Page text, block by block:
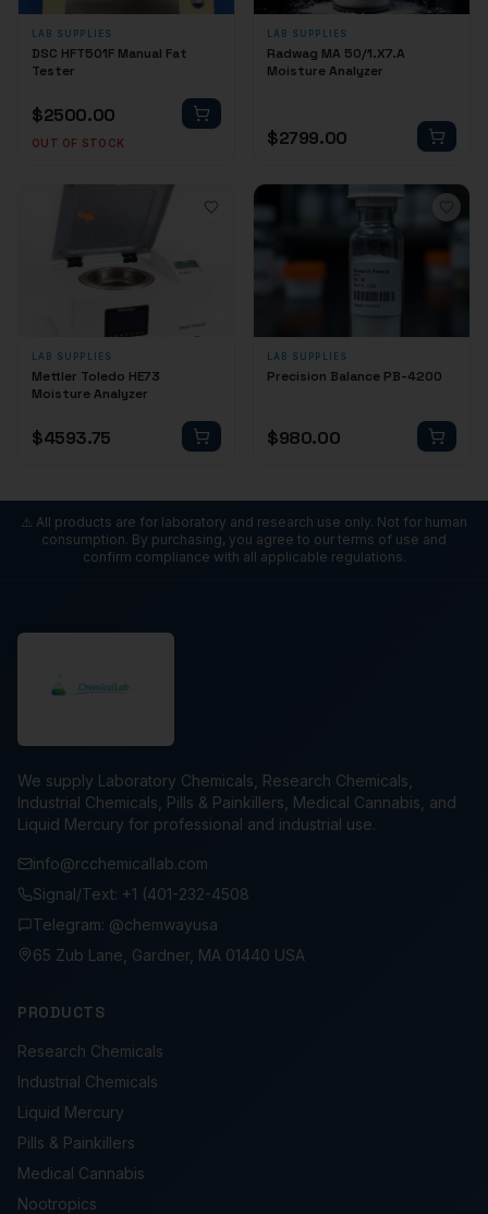
LAB SUPPLIES
DSC HFT501F Manual Fat
Tester
$2500.00
OUT OF STOCK
LAB SUPPLIES
Radwag MA 50/1.X7.A
Moisture Analyzer
$2799.00
LAB SUPPLIES
Mettler Toledo HE73
Moisture Analyzer
$4593.75
LAB SUPPLIES
Precision Balance PB-4200
$980.00
⚠️ All products are for laboratory and research use only. Not for human
consumption. By purchasing, you agree to our terms of use and
confirm compliance with all applicable regulations.
We supply Laboratory Chemicals, Research Chemicals,
Industrial Chemicals, Pills & Painkillers, Medical Cannabis, and
Liquid Mercury for professional and industrial use.
info@rcchemicallab.com
Signal/Text: +1 (401-232-4508
Telegram: @chemwayusa
65 Zub Lane, Gardner, MA 01440 USA
PRODUCTS
Research Chemicals
Industrial Chemicals
Liquid Mercury
Pills & Painkillers
Medical Cannabis
Nootropics